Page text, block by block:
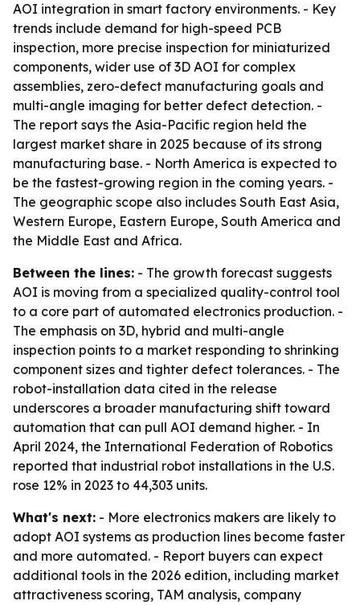
AOI integration in smart factory environments. - Key
trends include demand for high-speed PCB
inspection, more precise inspection for miniaturized
components, wider use of 3D AOI for complex
assemblies, zero-defect manufacturing goals and
multi-angle imaging for better defect detection. -
The report says the Asia-Pacific region held the
largest market share in 2025 because of its strong
manufacturing base. - North America is expected to
be the fastest-growing region in the coming years. -
The geographic scope also includes South East Asia,
Western Europe, Eastern Europe, South America and
the Middle East and Africa.
Between the lines: - The growth forecast suggests
AOI is moving from a specialized quality-control tool
to a core part of automated electronics production. -
The emphasis on 3D, hybrid and multi-angle
inspection points to a market responding to shrinking
component sizes and tighter defect tolerances. - The
robot-installation data cited in the release
underscores a broader manufacturing shift toward
automation that can pull AOI demand higher. - In
April 2024, the International Federation of Robotics
reported that industrial robot installations in the U.S.
rose 12% in 2023 to 44,303 units.
What's next: - More electronics makers are likely to
adopt AOI systems as production lines become faster
and more automated. - Report buyers can expect
additional tools in the 2026 edition, including market
attractiveness scoring, TAM analysis, company